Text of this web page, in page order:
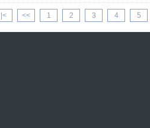
|< << 1 2 3 4 5